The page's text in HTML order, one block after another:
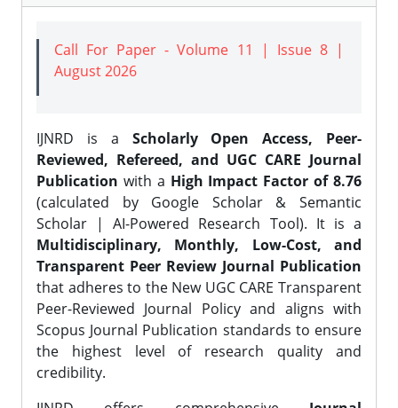
Call For Paper - Volume 11 | Issue 8 |
August 2026
IJNRD is a Scholarly Open Access, Peer-
Reviewed, Refereed, and UGC CARE Journal
Publication with a High Impact Factor of 8.76
(calculated by Google Scholar & Semantic
Scholar | AI-Powered Research Tool). It is a
Multidisciplinary, Monthly, Low-Cost, and
Transparent Peer Review Journal Publication
that adheres to the New UGC CARE Transparent
Peer-Reviewed Journal Policy and aligns with
Scopus Journal Publication standards to ensure
the highest level of research quality and
credibility.